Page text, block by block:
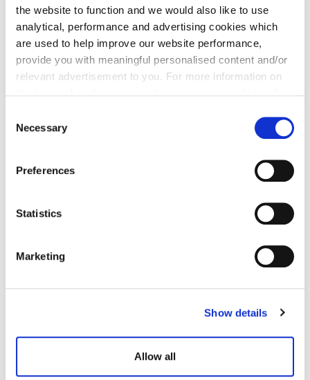
the website to function and we would also like to use
analytical, performance and advertising cookies which
are used to help improve our website performance,
provide you with meaningful personalised content and/or
relevant advertisement to you. For more information on
You may change your cookie preferences as outlined in
our cookie policy at any time, but please note that by
limiting acceptance of the cookies, this may result in a
less tailored online experience for you.
Necessary
Preferences
Statistics
Marketing
Show details
Allow all
Part Exchange
costs in the process.
Need a helping hand? We could help you with a
Discover our availability